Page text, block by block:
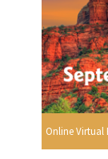
Online Virtual